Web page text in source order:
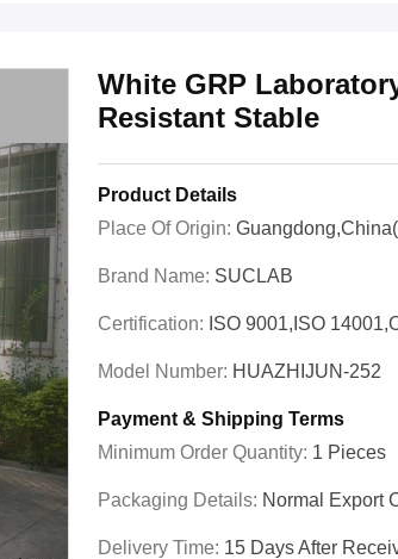
White GRP
Resistant Stable
Product Details
Place Of Origin:
Brand Name: SUCLAB
Certification: ISO 9001,ISO
Model Number: HUAZHIJUN-252
Payment & Shipping Terms
Minimum Order Quantity: 1 Pieces
Packaging Details: Normal Export
Delivery Time: 15 Days After